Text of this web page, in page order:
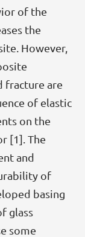
of the
the
However,
fracture are
of elastic
on the
[1]. The
and
of
basing
glass
some